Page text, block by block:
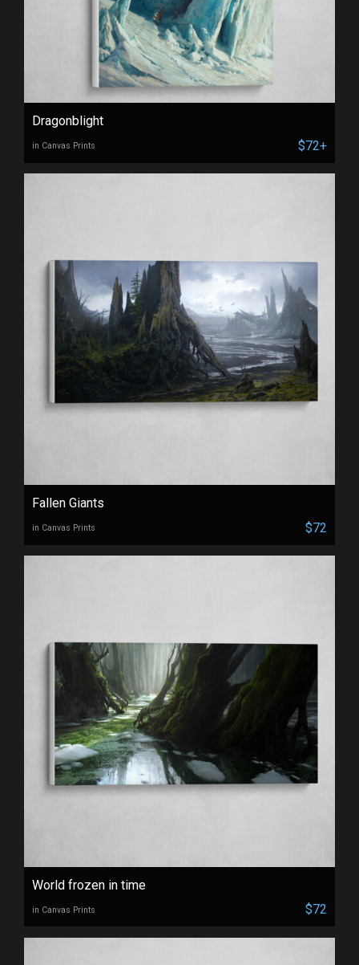
Dragonblight
in Canvas Prints $72+
Fallen Giants
in Canvas Prints $72
World frozen in time
in Canvas Prints $72